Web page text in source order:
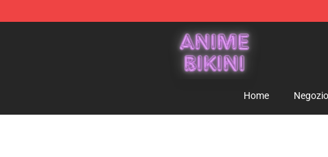
Anime Bikini Shop - The Best Store of Anime Bikini
Home Negozio